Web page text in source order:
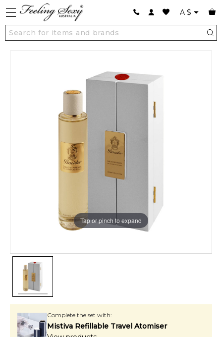
A $
Tap or pinch to expand
Complete the set with:
Mistiva Refillable Travel Atomiser